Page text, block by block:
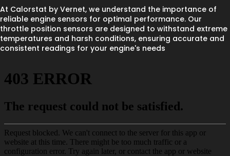
At Calorstat by Vernet, we understand the importance of
reliable engine sensors for optimal performance. Our
throttle position sensors are designed to withstand extreme
temperatures and harsh conditions, ensuring accurate and
consistent readings for your engine's needs